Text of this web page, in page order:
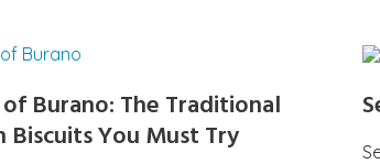
Burano: The Traditional
Biscuits You Must Try